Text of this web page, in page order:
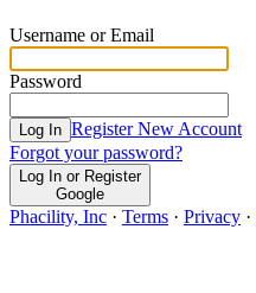
Username or Email
Password
Log In Register New Account
Forgot your password?
Log In or Register
Google
Phacility, Inc · Terms · Privacy ·